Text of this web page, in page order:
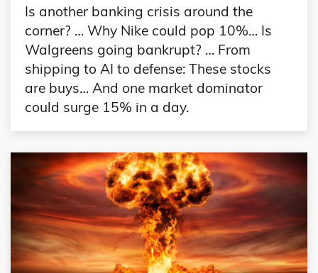
Is another banking crisis around the
corner? … Why Nike could pop 10%… Is
Walgreens going bankrupt? … From
shipping to AI to defense: These stocks
are buys… And one market dominator
could surge 15% in a day.